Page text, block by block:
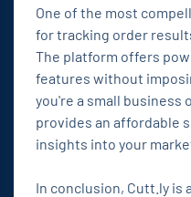
One of the most
for tracking order
The platform offers
features without
you're a small business
provides an affordable
insights into your
In conclusion, Cutt.ly is